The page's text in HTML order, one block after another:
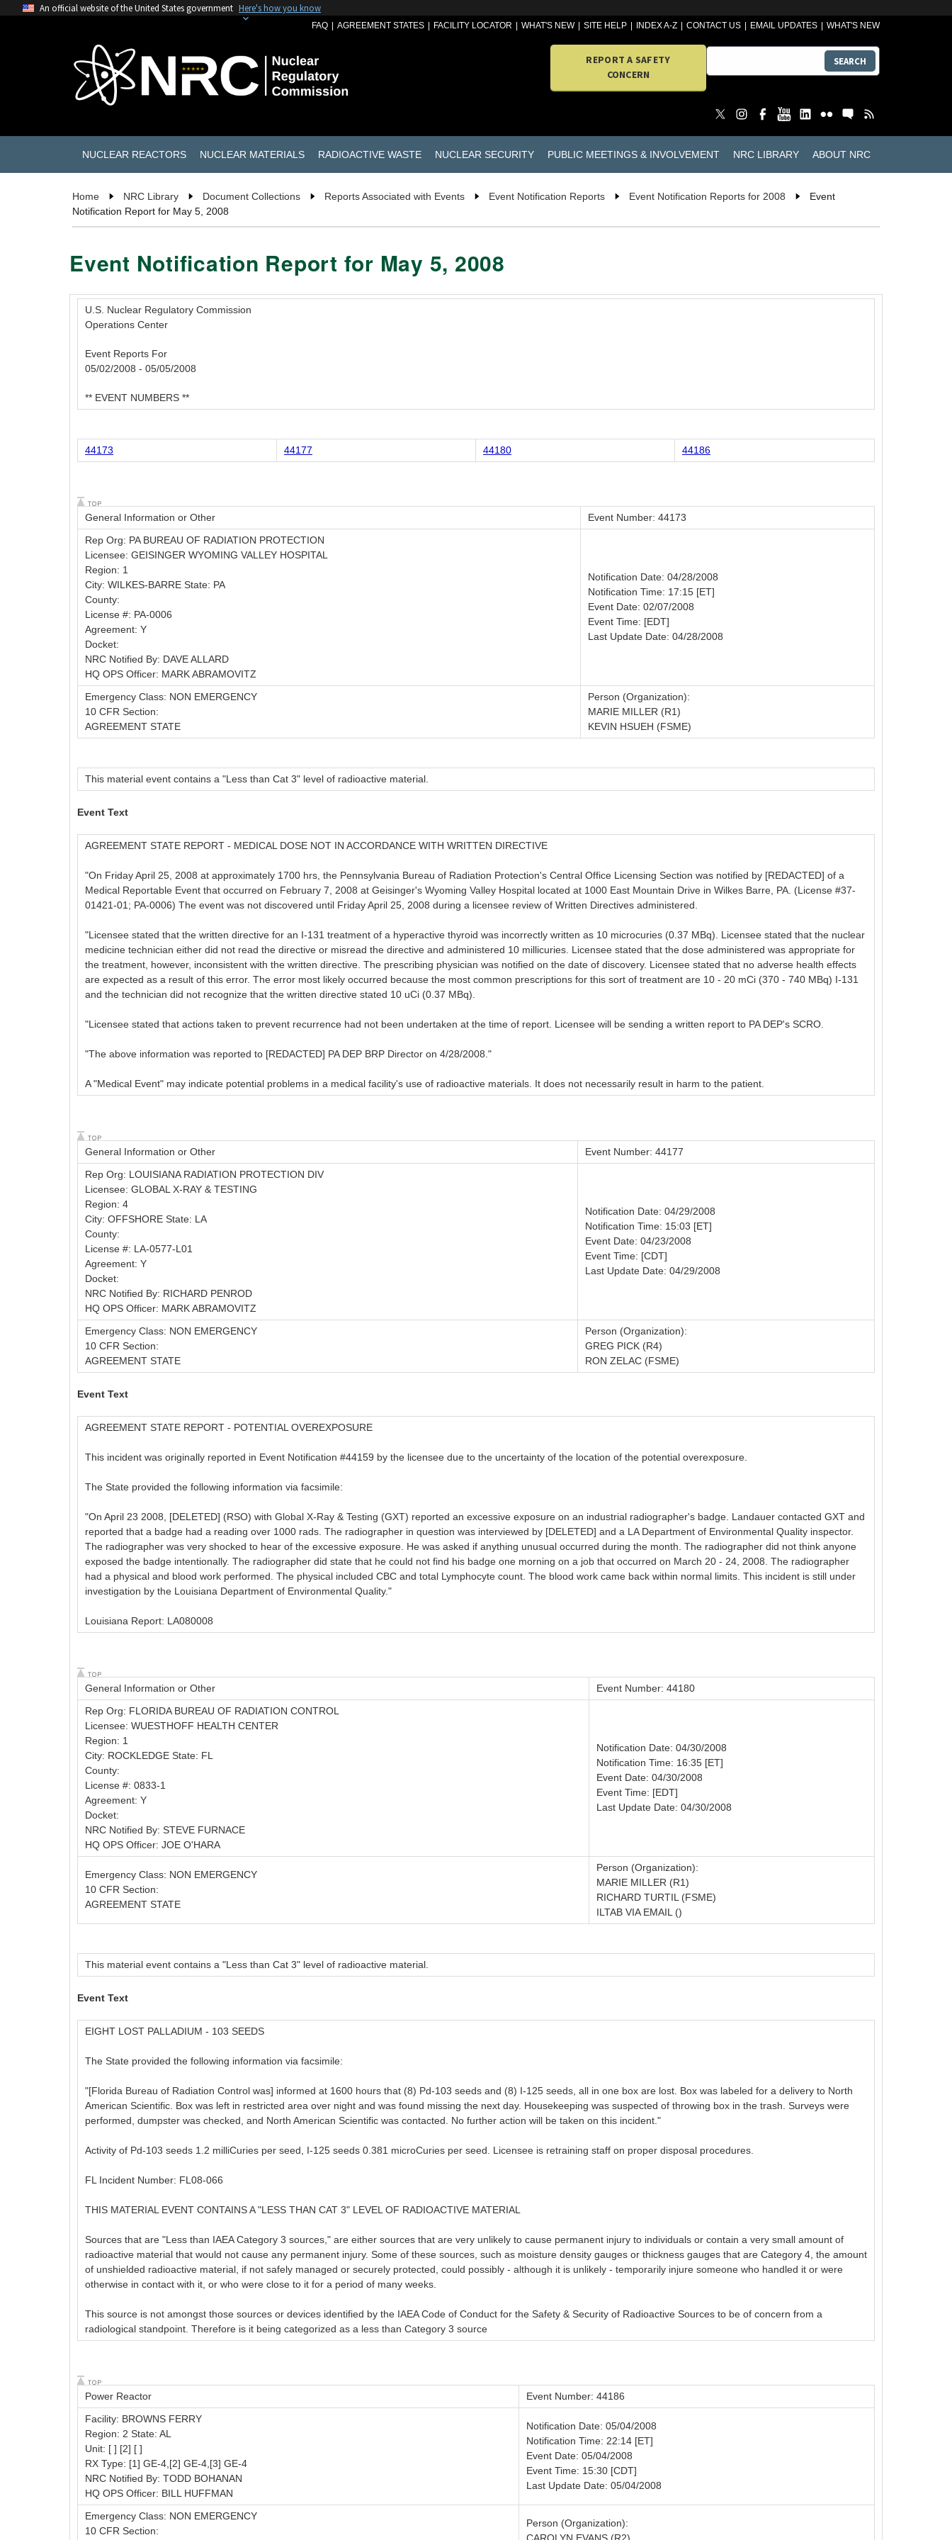
An official website of the United States government Here's how you know
FAQ AGREEMENT STATES FACILITY LOCATOR WHAT'S NEW SITE HELP INDEX A-Z CONTACT US EMAIL UPDATES WHAT'S NEW
REPORT A SAFETY
CONCERN
SEARCH
NUCLEAR REACTORS NUCLEAR MATERIALS RADIOACTIVE WASTE NUCLEAR SECURITY PUBLIC MEETINGS & INVOLVEMENT NRC LIBRARY ABOUT NRC
Home NRC Library Document Collections Reports Associated with Events Event Notification Reports Event Notification Reports for 2008
Event
Notification Report for May 5, 2008
Event Notification Report for May 5, 2008
U.S. Nuclear Regulatory Commission
Operations Center
Event Reports For
05/02/2008 - 05/05/2008
** EVENT NUMBERS **
44173 44177 44180 44186
General Information or Other
Event Number: 44173
Rep Org: PA BUREAU OF RADIATION PROTECTION
Licensee: GEISINGER WYOMING VALLEY HOSPITAL
Region: 1
City: WILKES-BARRE State: PA
County:
License #: PA-0006
Agreement: Y
Docket:
NRC Notified By: DAVE ALLARD
HQ OPS Officer: MARK ABRAMOVITZ
Notification Date: 04/28/2008
Notification Time: 17:15 [ET]
Event Date: 02/07/2008
Event Time: [EDT]
Last Update Date: 04/28/2008
Emergency Class: NON EMERGENCY
10 CFR Section:
AGREEMENT STATE
Person (Organization):
MARIE MILLER (R1)
KEVIN HSUEH (FSME)
This material event contains a "Less than Cat 3" level of radioactive material.
Event Text
AGREEMENT STATE REPORT - MEDICAL DOSE NOT IN ACCORDANCE WITH WRITTEN DIRECTIVE
"On Friday April 25, 2008 at approximately 1700 hrs, the Pennsylvania Bureau of Radiation Protection's Central Office Licensing Section was notified by [REDACTED] of a
Medical Reportable Event that occurred on February 7, 2008 at Geisinger's Wyoming Valley Hospital located at 1000 East Mountain Drive in Wilkes Barre, PA. (License #37-
01421-01; PA-0006) The event was not discovered until Friday April 25, 2008 during a licensee review of Written Directives administered.
"Licensee stated that the written directive for an I-131 treatment of a hyperactive thyroid was incorrectly written as 10 microcuries (0.37 MBq). Licensee stated that the nuclear
medicine technician either did not read the directive or misread the directive and administered 10 millicuries. Licensee stated that the dose administered was appropriate for
the treatment, however, inconsistent with the written directive. The prescribing physician was notified on the date of discovery. Licensee stated that no adverse health effects
are expected as a result of this error. The error most likely occurred because the most common prescriptions for this sort of treatment are 10 - 20 mCi (370 - 740 MBq) I-131
and the technician did not recognize that the written directive stated 10 uCi (0.37 MBq).
"Licensee stated that actions taken to prevent recurrence had not been undertaken at the time of report. Licensee will be sending a written report to PA DEP's SCRO.
"The above information was reported to [REDACTED] PA DEP BRP Director on 4/28/2008."
A "Medical Event" may indicate potential problems in a medical facility's use of radioactive materials. It does not necessarily result in harm to the patient.
General Information or Other
Event Number: 44177
Rep Org: LOUISIANA RADIATION PROTECTION DIV
Licensee: GLOBAL X-RAY & TESTING
Region: 4
City: OFFSHORE State: LA
County:
License #: LA-0577-L01
Agreement: Y
Docket:
NRC Notified By: RICHARD PENROD
HQ OPS Officer: MARK ABRAMOVITZ
Notification Date: 04/29/2008
Notification Time: 15:03 [ET]
Event Date: 04/23/2008
Event Time: [CDT]
Last Update Date: 04/29/2008
Emergency Class: NON EMERGENCY
10 CFR Section:
AGREEMENT STATE
Person (Organization):
GREG PICK (R4)
RON ZELAC (FSME)
Event Text
AGREEMENT STATE REPORT - POTENTIAL OVEREXPOSURE
This incident was originally reported in Event Notification #44159 by the licensee due to the uncertainty of the location of the potential overexposure.
The State provided the following information via facsimile:
"On April 23 2008, [DELETED] (RSO) with Global X-Ray & Testing (GXT) reported an excessive exposure on an industrial radiographer's badge. Landauer contacted GXT and
reported that a badge had a reading over 1000 rads. The radiographer in question was interviewed by [DELETED] and a LA Department of Environmental Quality inspector.
The radiographer was very shocked to hear of the excessive exposure. He was asked if anything unusual occurred during the month. The radiographer did not think anyone
exposed the badge intentionally. The radiographer did state that he could not find his badge one morning on a job that occurred on March 20 - 24, 2008. The radiographer
had a physical and blood work performed. The physical included CBC and total Lymphocyte count. The blood work came back within normal limits. This incident is still under
investigation by the Louisiana Department of Environmental Quality."
Louisiana Report: LA080008
General Information or Other
Event Number: 44180
Rep Org: FLORIDA BUREAU OF RADIATION CONTROL
Licensee: WUESTHOFF HEALTH CENTER
Region: 1
City: ROCKLEDGE State: FL
County:
License #: 0833-1
Agreement: Y
Docket:
NRC Notified By: STEVE FURNACE
HQ OPS Officer: JOE O'HARA
Notification Date: 04/30/2008
Notification Time: 16:35 [ET]
Event Date: 04/30/2008
Event Time: [EDT]
Last Update Date: 04/30/2008
Emergency Class: NON EMERGENCY
10 CFR Section:
AGREEMENT STATE
Person (Organization):
MARIE MILLER (R1)
RICHARD TURTIL (FSME)
ILTAB VIA EMAIL ()
This material event contains a "Less than Cat 3" level of radioactive material.
Event Text
EIGHT LOST PALLADIUM - 103 SEEDS
The State provided the following information via facsimile:
"[Florida Bureau of Radiation Control was] informed at 1600 hours that (8) Pd-103 seeds and (8) I-125 seeds, all in one box are lost. Box was labeled for a delivery to North
American Scientific. Box was left in restricted area over night and was found missing the next day. Housekeeping was suspected of throwing box in the trash. Surveys were
performed, dumpster was checked, and North American Scientific was contacted. No further action will be taken on this incident."
Activity of Pd-103 seeds 1.2 milliCuries per seed, I-125 seeds 0.381 microCuries per seed. Licensee is retraining staff on proper disposal procedures.
FL Incident Number: FL08-066
THIS MATERIAL EVENT CONTAINS A "LESS THAN CAT 3" LEVEL OF RADIOACTIVE MATERIAL
Sources that are "Less than IAEA Category 3 sources," are either sources that are very unlikely to cause permanent injury to individuals or contain a very small amount of
radioactive material that would not cause any permanent injury. Some of these sources, such as moisture density gauges or thickness gauges that are Category 4, the amount
of unshielded radioactive material, if not safely managed or securely protected, could possibly - although it is unlikely - temporarily injure someone who handled it or were
otherwise in contact with it, or who were close to it for a period of many weeks.
This source is not amongst those sources or devices identified by the IAEA Code of Conduct for the Safety & Security of Radioactive Sources to be of concern from a
radiological standpoint. Therefore is it being categorized as a less than Category 3 source
Power Reactor
Event Number: 44186
Facility: BROWNS FERRY
Region: 2 State: AL
Unit: [ ] [2] [ ]
RX Type: [1] GE-4,[2] GE-4,[3] GE-4
NRC Notified By: TODD BOHANAN
HQ OPS Officer: BILL HUFFMAN
Notification Date: 05/04/2008
Notification Time: 22:14 [ET]
Event Date: 05/04/2008
Event Time: 15:30 [CDT]
Last Update Date: 05/04/2008
Emergency Class: NON EMERGENCY
10 CFR Section:
Person (Organization):